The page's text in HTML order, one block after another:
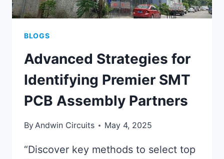
BLOGS
Advanced Strategies for
Identifying Premier SMT
PCB Assembly Partners
ByAndwin Circuits May 4, 2025
“Discover key methods to select top